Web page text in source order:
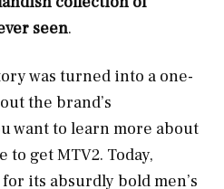
seen.
was turned into a one-
the brand’s
want to learn more about
to get MTV2. Today,
its absurdly bold men’s